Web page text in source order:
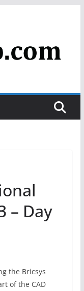
– Day
the Bricsys
of the CAD